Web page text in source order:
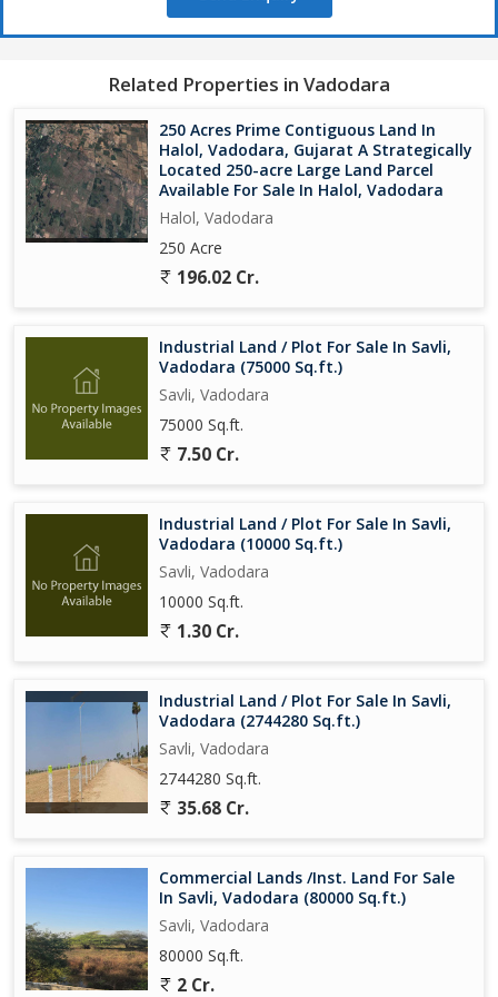
Ready for immediate development
industrial development in Vadodara's growing manufacturing hub.
The substantial land area allows integrated facility planning, while
multiple industry approvals provide development flexibility.
About Sahil Land and Estate:
Contact us for site visits and detailed project information...
Related Properties in Vadodara
250 Acres Prime Contiguous Land In
Halol, Vadodara, Gujarat A Strategically
Located 250-acre Large Land Parcel
Available For Sale In Halol, Vadodara
Halol, Vadodara
250 Acre
196.02 Cr.
Industrial Land / Plot For Sale In Savli,
Vadodara (75000 Sq.ft.)
Savli, Vadodara
75000 Sq.ft.
7.50 Cr.
Industrial Land / Plot For Sale In Savli,
Vadodara (10000 Sq.ft.)
Savli, Vadodara
10000 Sq.ft.
1.30 Cr.
Industrial Land / Plot For Sale In Savli,
Vadodara (2744280 Sq.ft.)
Savli, Vadodara
2744280 Sq.ft.
35.68 Cr.
Commercial Lands /Inst. Land For Sale
In Savli, Vadodara (80000 Sq.ft.)
Savli, Vadodara
80000 Sq.ft.
2 Cr.